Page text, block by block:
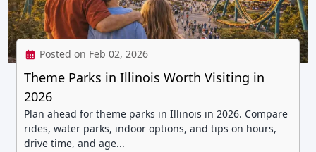
Posted on Feb 02, 2026
Theme Parks in Illinois Worth Visiting in
2026
Plan ahead for theme parks in Illinois in 2026. Compare
rides, water parks, indoor options, and tips on hours,
drive time, and age...